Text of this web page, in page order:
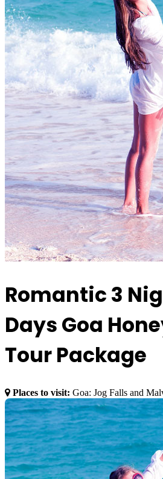
Romantic 3
Days Goa
Tour Package
Places to visit: Goa: Jog Falls and